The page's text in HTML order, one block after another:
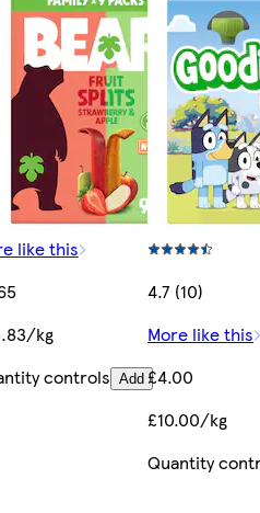
like this
kg
controls Add
4.7 (10)
More like this
£4.00
£10.00/kg
Quantity